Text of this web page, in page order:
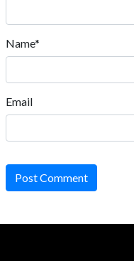
Name*
Email
Post Comment